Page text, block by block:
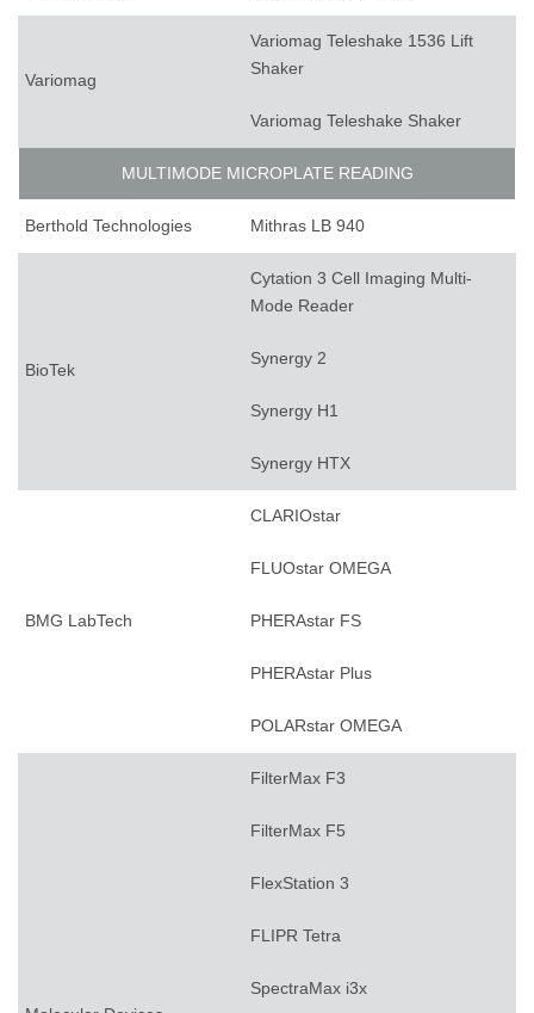
Variomag
Variomag Teleshake 1536 Lift
Shaker
Variomag Teleshake Shaker
MULTIMODE MICROPLATE READING
Berthold Technologies Mithras LB 940
BioTek
Cytation 3 Cell Imaging Multi-
Mode Reader
Synergy 2
Synergy H1
Synergy HTX
BMG LabTech
CLARIOstar
FLUOstar OMEGA
PHERAstar FS
PHERAstar Plus
POLARstar OMEGA
FilterMax F3
FilterMax F5
FlexStation 3
FLIPR Tetra
SpectraMax i3x